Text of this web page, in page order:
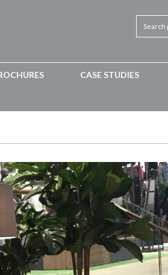
CASE STUDIES